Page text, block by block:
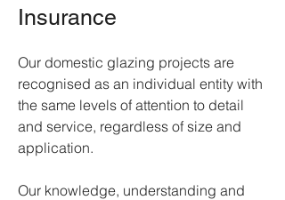
Insurance
Our domestic glazing projects are
recognised as an individual entity with
the same levels of attention to detail
and service, regardless of size and
application.
Our knowledge, understanding and